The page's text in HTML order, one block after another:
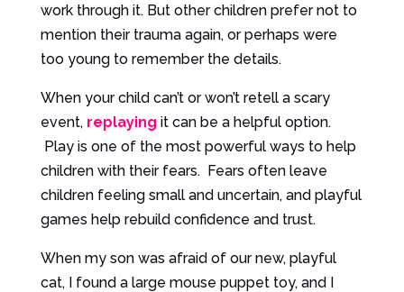
work through it. But other children prefer not to
mention their trauma again, or perhaps were
too young to remember the details.
When your child can’t or won’t retell a scary
event, replaying it can be a helpful option.
Play is one of the most powerful ways to help
children with their fears. Fears often leave
children feeling small and uncertain, and playful
games help rebuild confidence and trust.
When my son was afraid of our new, playful
cat, I found a large mouse puppet toy, and I